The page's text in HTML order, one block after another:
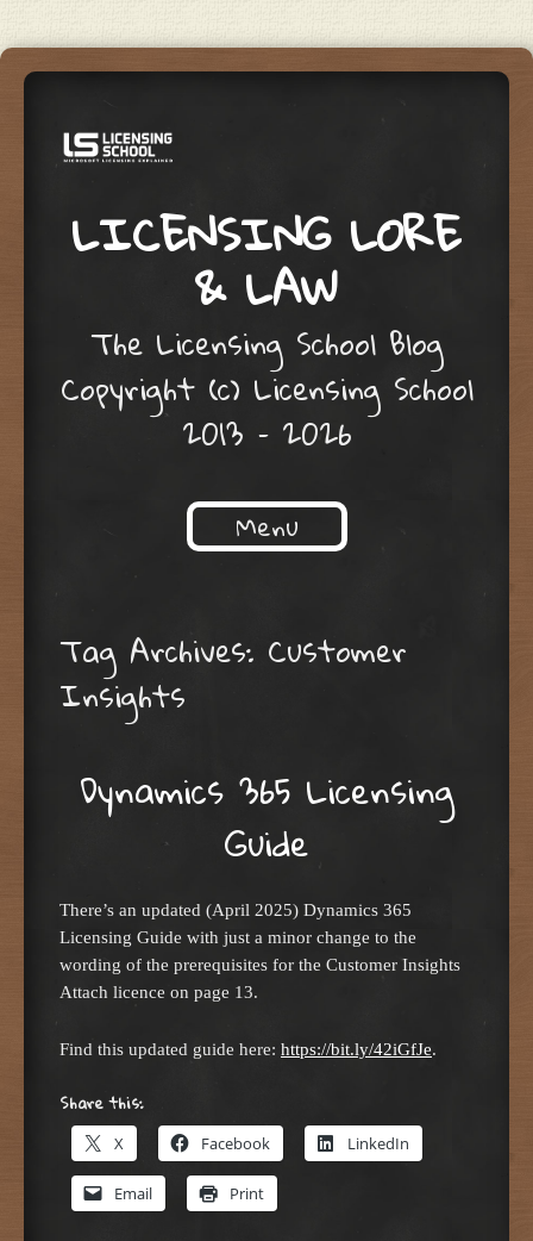
LICENSING LORE
& LAW
The Licensing School Blog
Copyright (c) Licensing School
2013 – 2026
Menu
Tag Archives: Customer
Insights
Dynamics 365 Licensing
Guide
There’s an updated (April 2025) Dynamics 365
Licensing Guide with just a minor change to the
wording of the prerequisites for the Customer Insights
Attach licence on page 13.
Find this updated guide here: https://bit.ly/42iGfJe.
Share this:
X Facebook LinkedIn
Email Print